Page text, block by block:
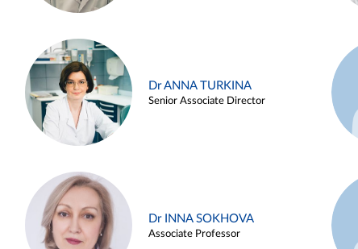
Dr ANNA TURKINA
Senior Associate Director
Dr INNA SOKHOVA
Associate Professor